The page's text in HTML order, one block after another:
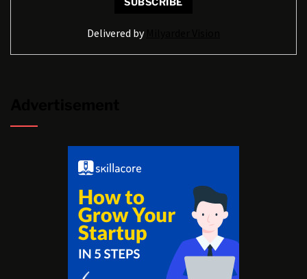
Delivered by